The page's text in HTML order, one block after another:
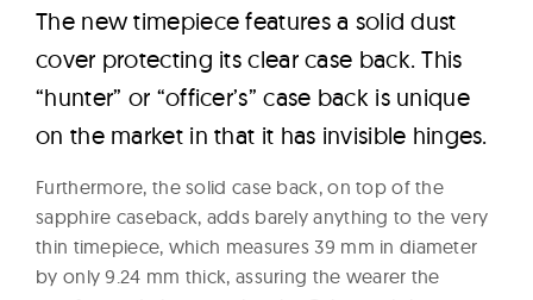
The new timepiece features a solid dust
cover protecting its clear case back. This
“hunter” or “officer’s” case back is unique
on the market in that it has invisible hinges.
Furthermore, the solid case back, on top of the
sapphire caseback, adds barely anything to the very
thin timepiece, which measures 39 mm in diameter
by only 9.24 mm thick, assuring the wearer the